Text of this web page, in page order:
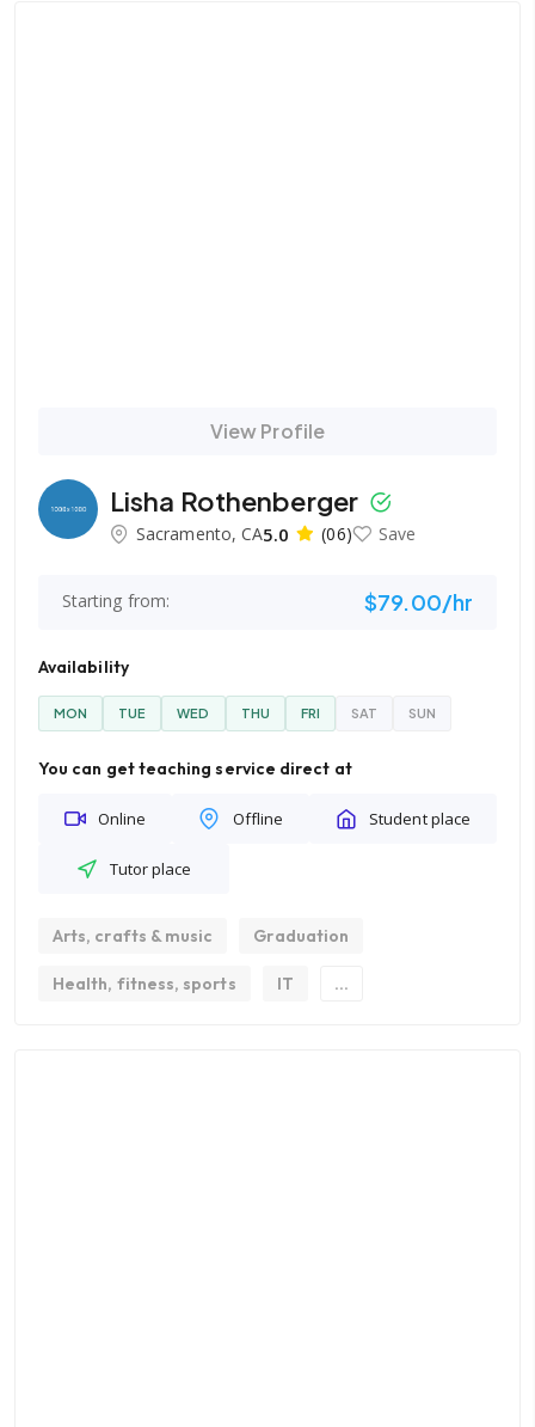
View Profile
Lisha Rothenberger
Sacramento, CA5.0 (06) Save
Starting from: $79.00/hr
Availability
MON TUE WED THU FRI SAT SUN
You can get teaching service direct at
Online Offline Student place
Tutor place
Arts, crafts & music Graduation
Health, fitness, sports IT ...